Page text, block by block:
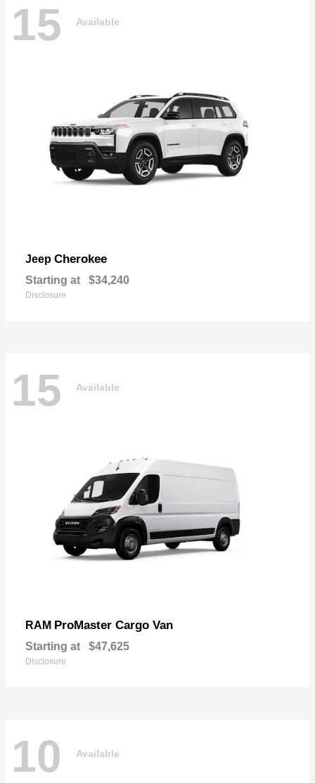
15 Available
Jeep Cherokee
Starting at $34,240
Disclosure
15 Available
RAM ProMaster Cargo Van
Starting at $47,625
Disclosure
10 Available